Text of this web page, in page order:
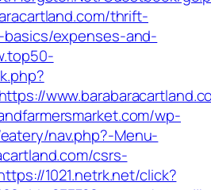
thrift-
expenses-and-
wp-
nav.php?-Menu-
csrs-
1021.netrk.net/click?